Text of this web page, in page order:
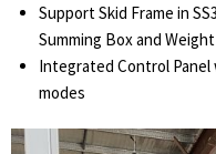
Support Skid Frame in
Summing Box and
Integrated Control
modes